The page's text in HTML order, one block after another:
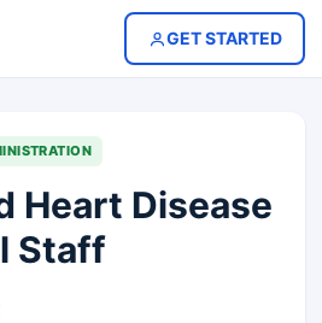
GET STARTED
Heart Disease
Staff